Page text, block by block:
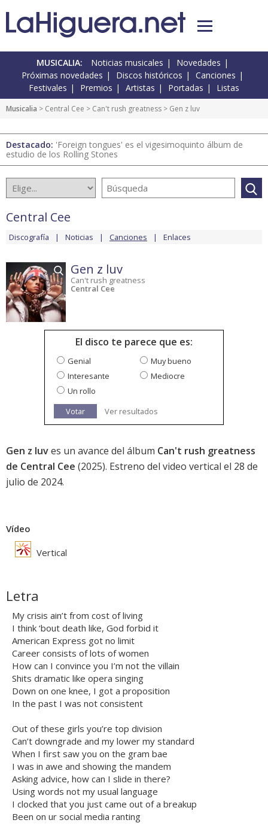
MUSICALIA: Noticias musicales
Novedades
Próximas novedades
Discos históricos
Canciones
Festivales
Premios Artistas Portadas Listas
Musicalia > Central Cee > Can't rush greatness > Gen z luv
Destacado: 'Foreign tongues' es el vigesimoquinto álbum de
estudio de los Rolling Stones
Central Cee
Discografía Noticias Canciones Enlaces
Gen z luv
Can't rush greatness
Central Cee
El disco te parece que es:
Genial
Muy bueno
Interesante
Mediocre
Un rollo
Votar
Ver resultados
Gen z luves un avance del álbum Can't rush greatness
de Central Cee (2025). Estreno del video vertical el 28 de
julio de 2024.
Vídeo
Vertical
Letra
My crisis ain’t from cost of living
I think ‘bout death like, God forbid it
American Express got no limit
Career consists of lots of women
How can I convince you I’m not the villain
Shits dramatic like opera singing
Down on one knee, I got a proposition
In the past I was not consistent
Out of these girls you’re top division
Can’t downgrade and my lower my standard
When I first saw you on the gram bae
I was in awe and showing the mandem
Asking advice, how can I slide in there?
Using words not my usual language
I clocked that you just came out of a breakup
Been on ur social media ranting